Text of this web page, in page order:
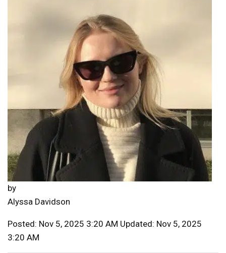
by
Alyssa Davidson
Posted: Nov 5, 2025 3:20 AM Updated: Nov 5, 2025
3:20 AM